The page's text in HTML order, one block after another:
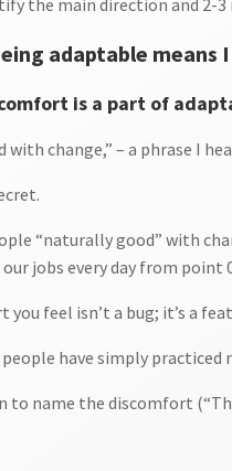
the main direction and 2-
adaptable
is a part of
with change,” – a phrase I
“naturally good” with
jobs every day from point
feel isn’t a bug; it’s a
have simply
to name the discomfort